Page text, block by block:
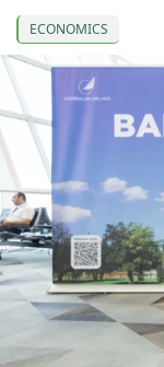
ECONOMICS